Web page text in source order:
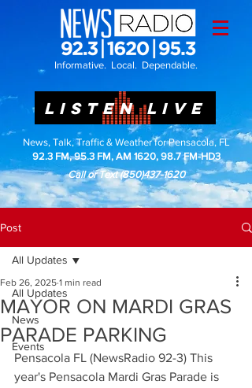
Informative. Local. Dependable.
LISTEN LIVE
News, Talk, Traffic & Weather for Pensacola, FL
92.3 FM, 95.3 FM, AM 1620, 98.7 FM-HD3
Call or Text(850)437-1620
Post
All Updates
News
Events
All Updates
MAYOR ON MARDI GRAS
PARADE PARKING
Feb 26, 2025 1 min read
Pensacola FL (NewsRadio 92-3) This
year's Pensacola Mardi Gras Parade is